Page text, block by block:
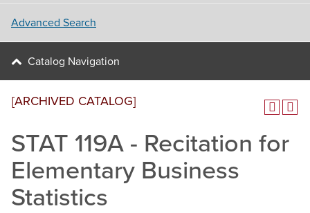
Advanced Search
Catalog Navigation
[ARCHIVED CATALOG]
STAT 119A - Recitation for
Elementary Business
Statistics